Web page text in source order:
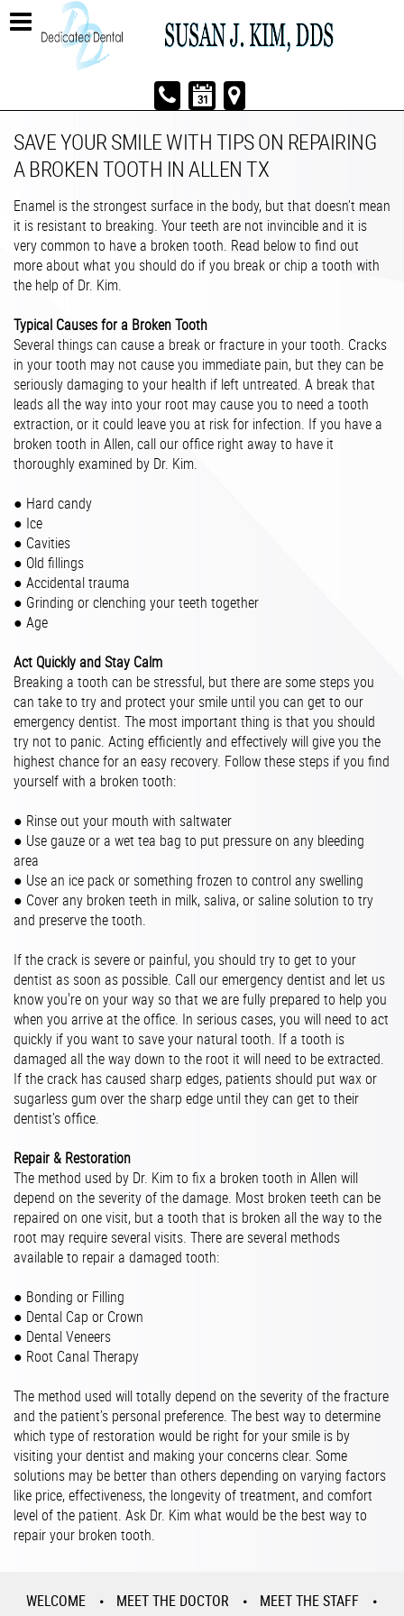
SAVE YOUR SMILE WITH TIPS ON REPAIRING
A BROKEN TOOTH IN ALLEN TX
Enamel is the strongest surface in the body, but that doesn’t mean
it is resistant to breaking. Your teeth are not invincible and it is
very common to have a broken tooth. Read below to find out
more about what you should do if you break or chip a tooth with
the help of Dr. Kim.
Typical Causes for a Broken Tooth
Several things can cause a break or fracture in your tooth. Cracks
in your tooth may not cause you immediate pain, but they can be
seriously damaging to your health if left untreated. A break that
leads all the way into your root may cause you to need a tooth
extraction, or it could leave you at risk for infection. If you have a
broken tooth in Allen, call our office right away to have it
thoroughly examined by Dr. Kim.
● Hard candy
● Ice
● Cavities
● Old fillings
● Accidental trauma
● Grinding or clenching your teeth together
● Age
Act Quickly and Stay Calm
Breaking a tooth can be stressful, but there are some steps you
can take to try and protect your smile until you can get to our
emergency dentist. The most important thing is that you should
try not to panic. Acting efficiently and effectively will give you the
highest chance for an easy recovery. Follow these steps if you find
yourself with a broken tooth:
● Rinse out your mouth with saltwater
● Use gauze or a wet tea bag to put pressure on any bleeding
area
● Use an ice pack or something frozen to control any swelling
● Cover any broken teeth in milk, saliva, or saline solution to try
and preserve the tooth.
If the crack is severe or painful, you should try to get to your
dentist as soon as possible. Call our emergency dentist and let us
know you're on your way so that we are fully prepared to help you
when you arrive at the office. In serious cases, you will need to act
quickly if you want to save your natural tooth. If a tooth is
damaged all the way down to the root it will need to be extracted.
If the crack has caused sharp edges, patients should put wax or
sugarless gum over the sharp edge until they can get to their
dentist’s office.
Repair & Restoration
The method used by Dr. Kim to fix a broken tooth in Allen will
depend on the severity of the damage. Most broken teeth can be
repaired on one visit, but a tooth that is broken all the way to the
root may require several visits. There are several methods
available to repair a damaged tooth:
● Bonding or Filling
● Dental Cap or Crown
● Dental Veneers
● Root Canal Therapy
The method used will totally depend on the severity of the fracture
and the patient’s personal preference. The best way to determine
which type of restoration would be right for your smile is by
visiting your dentist and making your concerns clear. Some
solutions may be better than others depending on varying factors
like price, effectiveness, the longevity of treatment, and comfort
level of the patient. Ask Dr. Kim what would be the best way to
repair your broken tooth.
WELCOME MEET THE DOCTOR
MEET THE STAFF